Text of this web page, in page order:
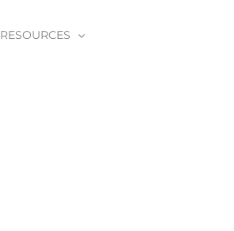
RESOURCES